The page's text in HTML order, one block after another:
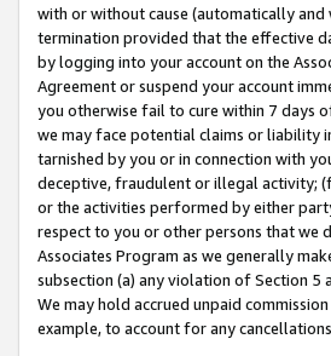
with or without cause (automatically
termination provided that the effective
by logging into your account on the
Agreement or suspend your account
you otherwise fail to cure within 7 days
we may face potential claims or liability
tarnished by you or in connection with
deceptive, fraudulent or illegal activity;
or the activities performed by either
respect to you or other persons that we
Associates Program as we generally
subsection (a) any violation of Section 5
We may hold accrued unpaid
example, to account for any